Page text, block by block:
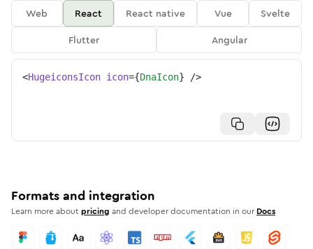
Web React React native Vue
Svelte
Flutter
Angular
<HugeiconsIcon icon={DnaIcon} />
Formats and integration
Learn more aboutpricing and developer documentation in our Docs